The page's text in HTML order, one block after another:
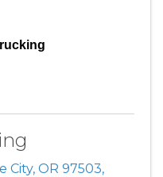
City, OR 97503,